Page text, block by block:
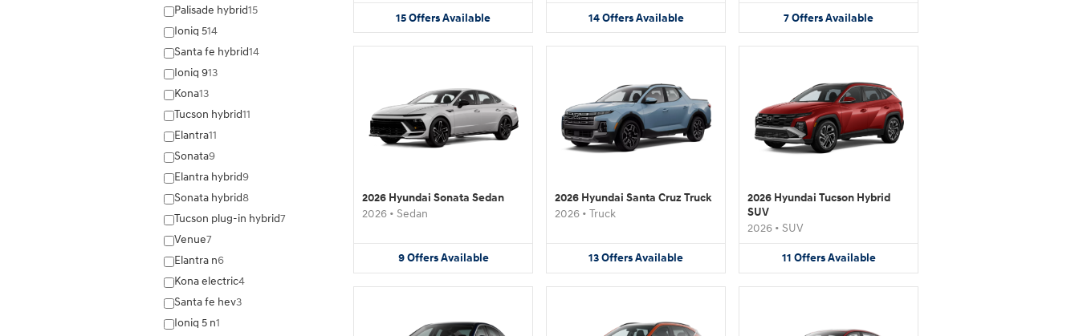
Palisade hybrid15
Ioniq 514
Santa fe hybrid14
Ioniq 913
Kona13
Tucson hybrid11
Elantra11
Sonata9
Elantra hybrid9
Sonata hybrid8
Tucson plug-in hybrid7
Venue7
Elantra n6
Kona electric4
Santa fe hev3
Ioniq 5 n1
15OffersAvailable 14 Offers Available 7OffersAvailable
2026 Hyundai Sonata Sedan
2026 • Sedan
9 Offers Available
2026 Hyundai Santa Cruz Truck
2026 • Truck
13OffersAvailable
2026 Hyundai Tucson Hybrid
SUV
2026 • SUV
11 Offers Available